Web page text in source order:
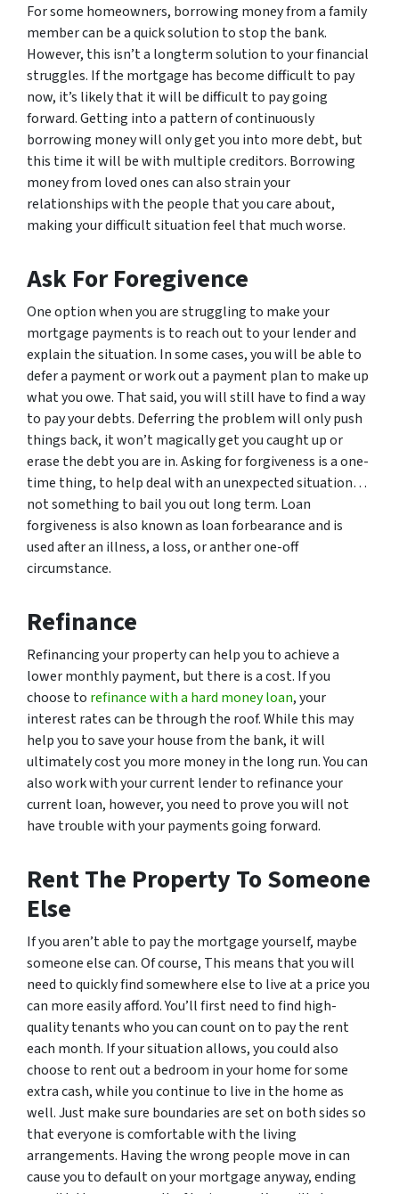
For some homeowners, borrowing money from a family
member can be a quick solution to stop the bank.
However, this isn’t a longterm solution to your financial
struggles. If the mortgage has become difficult to pay
now, it’s likely that it will be difficult to pay going
forward. Getting into a pattern of continuously
borrowing money will only get you into more debt, but
this time it will be with multiple creditors. Borrowing
money from loved ones can also strain your
relationships with the people that you care about,
making your difficult situation feel that much worse.
Ask For Foregivence
One option when you are struggling to make your
mortgage payments is to reach out to your lender and
explain the situation. In some cases, you will be able to
defer a payment or work out a payment plan to make up
what you owe. That said, you will still have to find a way
to pay your debts. Deferring the problem will only push
things back, it won’t magically get you caught up or
erase the debt you are in. Asking for forgiveness is a one-
time thing, to help deal with an unexpected situation…
not something to bail you out long term. Loan
forgiveness is also known as loan forbearance and is
used after an illness, a loss, or anther one-off
circumstance.
Refinance
Refinancing your property can help you to achieve a
lower monthly payment, but there is a cost. If you
choose to refinance with a hard money loan, your
interest rates can be through the roof. While this may
help you to save your house from the bank, it will
ultimately cost you more money in the long run. You can
also work with your current lender to refinance your
current loan, however, you need to prove you will not
have trouble with your payments going forward.
Rent The Property To Someone
Else
If you aren’t able to pay the mortgage yourself, maybe
someone else can. Of course, This means that you will
need to quickly find somewhere else to live at a price you
can more easily afford. You’ll first need to find high-
quality tenants who you can count on to pay the rent
each month. If your situation allows, you could also
choose to rent out a bedroom in your home for some
extra cash, while you continue to live in the home as
well. Just make sure boundaries are set on both sides so
that everyone is comfortable with the living
arrangements. Having the wrong people move in can
cause you to default on your mortgage anyway, ending